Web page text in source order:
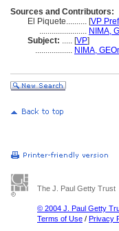
Sources and Contributors:
El Piquete.......... [VP
....................... NIMA,
Subject: ..... [VP]
.................. NIMA,
The J. Paul Getty Trust
© 2004 J. Paul Getty
Terms of Use / Privacy